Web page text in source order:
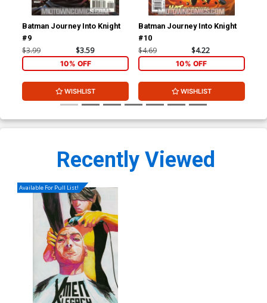
Batman Journey Into Knight
#9
$3.99 $3.59
10% OFF
WISHLIST
Batman Journey Into Knight
#10
$4.69 $4.22
10% OFF
WISHLIST
Recently Viewed
Available For Pull List!